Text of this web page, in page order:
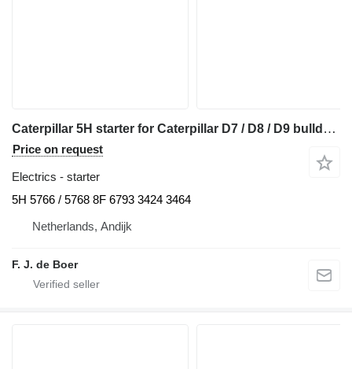
Caterpillar 5H starter for Caterpillar D7 / D8 / D9 bulldozer
Price on request
Electrics - starter
5H 5766 / 5768 8F 6793 3424 3464
Netherlands, Andijk
F. J. de Boer